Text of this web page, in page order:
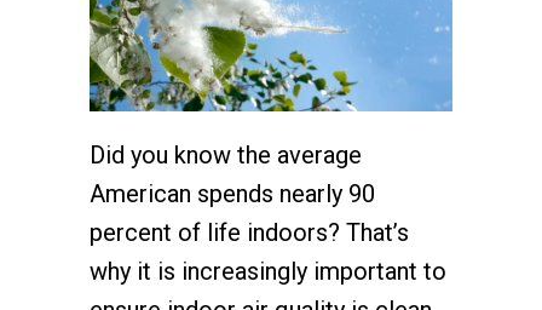
Did you know the average
American spends nearly 90
percent of life indoors? That’s
why it is increasingly important to